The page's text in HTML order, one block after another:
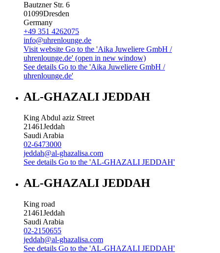
Bautzner Str. 6
01099Dresden
Germany
+49 351 4262075
info@uhrenlounge.de
Visit website Go to the 'Aika Juweliere GmbH /
uhrenlounge.de' (open in new window)
See details Go to the 'Aika Juweliere GmbH /
uhrenlounge.de'
AL-GHAZALI JEDDAH
King Abdul aziz Street
21461Jeddah
Saudi Arabia
02-6473000
jeddah@al-ghazalisa.com
See details Go to the 'AL-GHAZALI JEDDAH'
AL-GHAZALI JEDDAH
King road
21461Jeddah
Saudi Arabia
02-2150655
jeddah@al-ghazalisa.com
See details Go to the 'AL-GHAZALI JEDDAH'